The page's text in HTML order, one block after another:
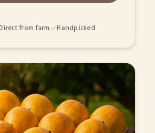
from farm Handpicked